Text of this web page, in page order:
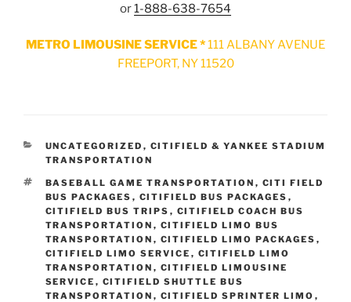
or1-888-638-7654
METRO LIMOUSINE SERVICE *111 ALBANY AVENUE
FREEPORT, NY 11520
CATEGORIES
UNCATEGORIZED , CITIFIELD & YANKEE STADIUM
TRANSPORTATION
TAGS
BASEBALL GAME TRANSPORTATION , CITI FIELD
BUS PACKAGES , CITIFIELD BUS PACKAGES ,
CITIFIELD BUS TRIPS , CITIFIELD COACH BUS
TRANSPORTATION , CITIFIELD LIMO BUS
TRANSPORTATION , CITIFIELD LIMO PACKAGES ,
CITIFIELD LIMO SERVICE , CITIFIELD LIMO
TRANSPORTATION , CITIFIELD LIMOUSINE
SERVICE , CITIFIELD SHUTTLE BUS
TRANSPORTATION , CITIFIELD SPRINTER LIMO ,